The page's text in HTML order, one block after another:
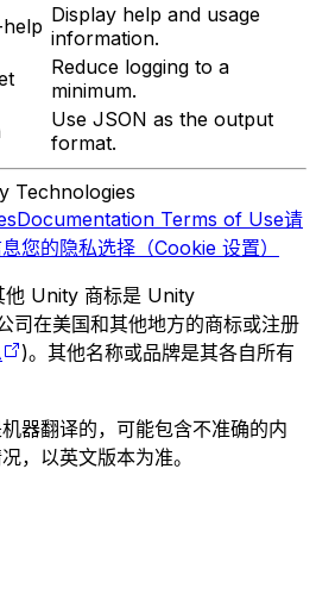
Display help and usage
information.
Reduce logging to a
minimum.
Use JSON as the output
format.
Technologies
Documentation Terms of Use请
您的隐私选择（Cookie 设置）
他 Unity 商标是 Unity
司在美国和其他地方的商标或注册
)。其他名称或品牌是其各自所有
器翻译的，可能包含不准确的内
，以英文版本为准。